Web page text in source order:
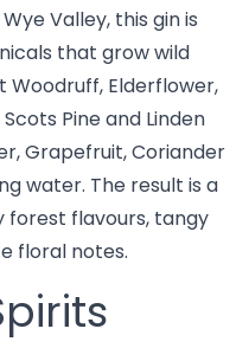
Valley, this gin is
that grow wild
Woodruff, Elderflower,
Pine and Linden
Grapefruit, Coriander
water. The result is a
forest flavours, tangy
floral notes.